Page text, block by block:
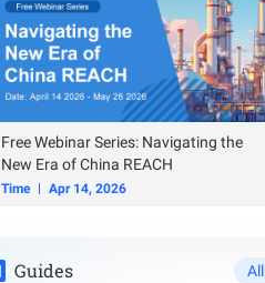
Free Webinar Series: Navigating the
New Era of China REACH
Time Apr 14, 2026
Guides All